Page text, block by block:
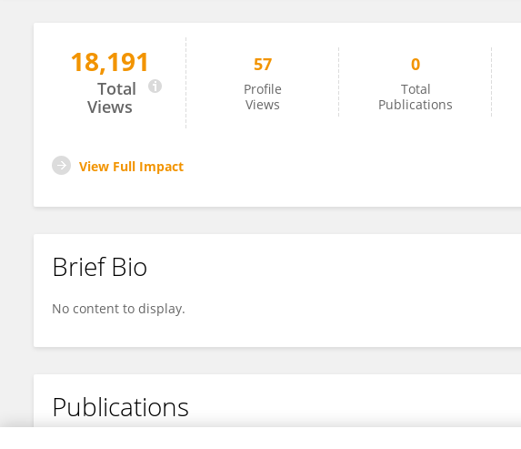
Shengkai Yang
18,191
Total
Views
57
Profile
Views
0
Total
Publications
View Full Impact
Brief Bio
No content to display.
Publications